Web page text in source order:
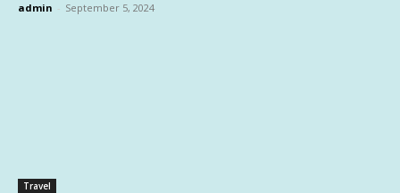
admin - September 5, 2024
Travel